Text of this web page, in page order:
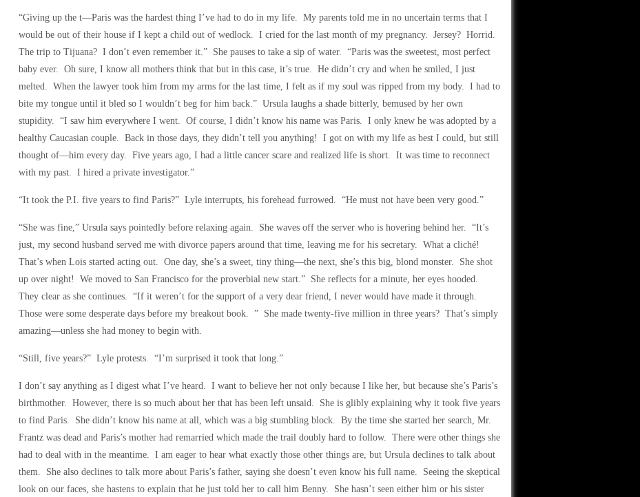
“Giving up the t—Paris was the hardest thing I’ve had to do in my life. My parents told me in no uncertain terms that I
would be out of their house if I kept a child out of wedlock. I cried for the last month of my pregnancy. Jersey? Horrid.
The trip to Tijuana? I don’t even remember it.” She pauses to take a sip of water. “Paris was the sweetest, most perfect
baby ever. Oh sure, I know all mothers think that but in this case, it’s true. He didn’t cry and when he smiled, I just
melted. When the lawyer took him from my arms for the last time, I felt as if my soul was ripped from my body. I had to
bite my tongue until it bled so I wouldn’t beg for him back.” Ursula laughs a shade bitterly, bemused by her own
stupidity. “I saw him everywhere I went. Of course, I didn’t know his name was Paris. I only knew he was adopted by a
healthy Caucasian couple. Back in those days, they didn’t tell you anything! I got on with my life as best I could, but still
thought of—him every day. Five years ago, I had a little cancer scare and realized life is short. It was time to reconnect
with my past. I hired a private investigator.”
“It took the P.I. five years to find Paris?” Lyle interrupts, his forehead furrowed. “He must not have been very good.”
“She was fine,” Ursula says pointedly before relaxing again. She waves off the server who is hovering behind her. “It’s
just, my second husband served me with divorce papers around that time, leaving me for his secretary. What a cliché!
That’s when Lois started acting out. One day, she’s a sweet, tiny thing—the next, she’s this big, blond monster. She shot
up over night! We moved to San Francisco for the proverbial new start.” She reflects for a minute, her eyes hooded.
They clear as she continues. “If it weren’t for the support of a very dear friend, I never would have made it through.
Those were some desperate days before my breakout book. ” She made twenty-five million in three years? That’s simply
amazing—unless she had money to begin with.
“Still, five years?” Lyle protests. “I’m surprised it took that long.”
I don’t say anything as I digest what I’ve heard. I want to believe her not only because I like her, but because she’s Paris’s
birthmother. However, there is so much about her that has been left unsaid. She is glibly explaining why it took five years
to find Paris. She didn’t know his name at all, which was a big stumbling block. By the time she started her search, Mr.
Frantz was dead and Paris’s mother had remarried which made the trail doubly hard to follow. There were other things she
had to deal with in the meantime. I am eager to hear what exactly those other things are, but Ursula declines to talk about
them. She also declines to talk more about Paris’s father, saying she doesn’t even know his full name. Seeing the skeptical
look on our faces, she hastens to explain that he just told her to call him Benny. She hasn’t seen either him or his sister